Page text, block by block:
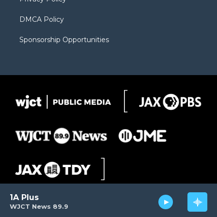
WJCT News 89.9
1A Plus
DMCA Policy
Sponsorship Opportunities